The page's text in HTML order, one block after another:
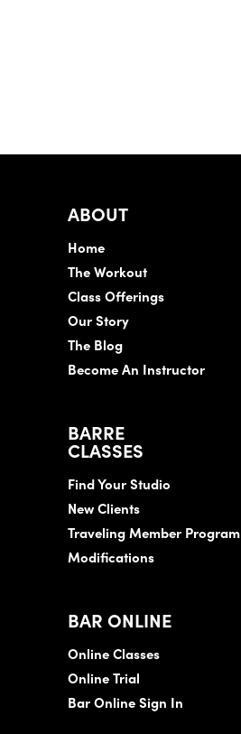
ABOUT
Home
The Workout
Class Offerings
Our Story
The Blog
Become An Instructor
BARRE
CLASSES
Find Your Studio
New Clients
Traveling Member Program
Modifications
BAR ONLINE
Online Classes
Online Trial
Bar Online Sign In